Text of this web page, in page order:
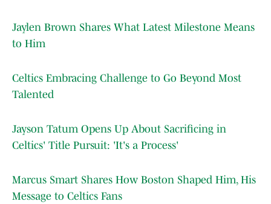
Jaylen Brown Shares What Latest Milestone Means
to Him
Celtics Embracing Challenge to Go Beyond Most
Talented
Jayson Tatum Opens Up About Sacrificing in
Celtics' Title Pursuit: 'It's a Process'
Marcus Smart Shares How Boston Shaped Him, His
Message to Celtics Fans